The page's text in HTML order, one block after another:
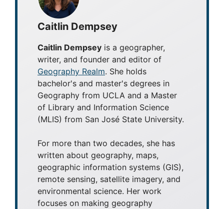
Caitlin Dempsey
Caitlin Dempsey is a geographer,
writer, and founder and editor of
Geography Realm. She holds
bachelor's and master's degrees in
Geography from UCLA and a Master
of Library and Information Science
(MLIS) from San José State University.
For more than two decades, she has
written about geography, maps,
geographic information systems (GIS),
remote sensing, satellite imagery, and
environmental science. Her work
focuses on making geography